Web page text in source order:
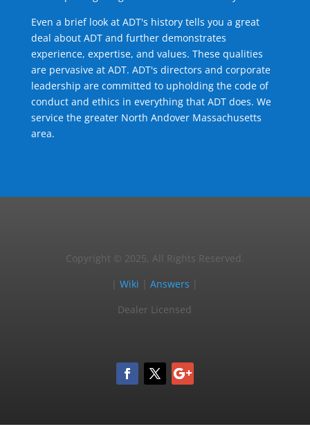
Even a brief look at ADT's history tells you a great
deal about ADT and further demonstrates
experience, expertise, and values. These qualities
are pervasive at ADT. ADT's directors and corporate
leadership are committed to upholding the code of
conduct and ethics in everything that ADT does. We
service the greater North Andover Massachusetts
area.
Copyright © 2025, All Rights Reserved.
|Wiki |Answers
Dealer Licensed